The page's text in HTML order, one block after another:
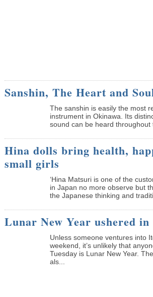
Sanshin, The Heart and
The sanshin is easily the most
instrument in Okinawa. Its
sound can be heard throughout
Hina dolls bring health,
small girls
‘Hina Matsuri is one of the
in Japan no more observe but
the Japanese thinking and
Lunar New Year ushered in
Unless someone ventures into
weekend, it’s unlikely that
Tuesday is Lunar New Year.
als...